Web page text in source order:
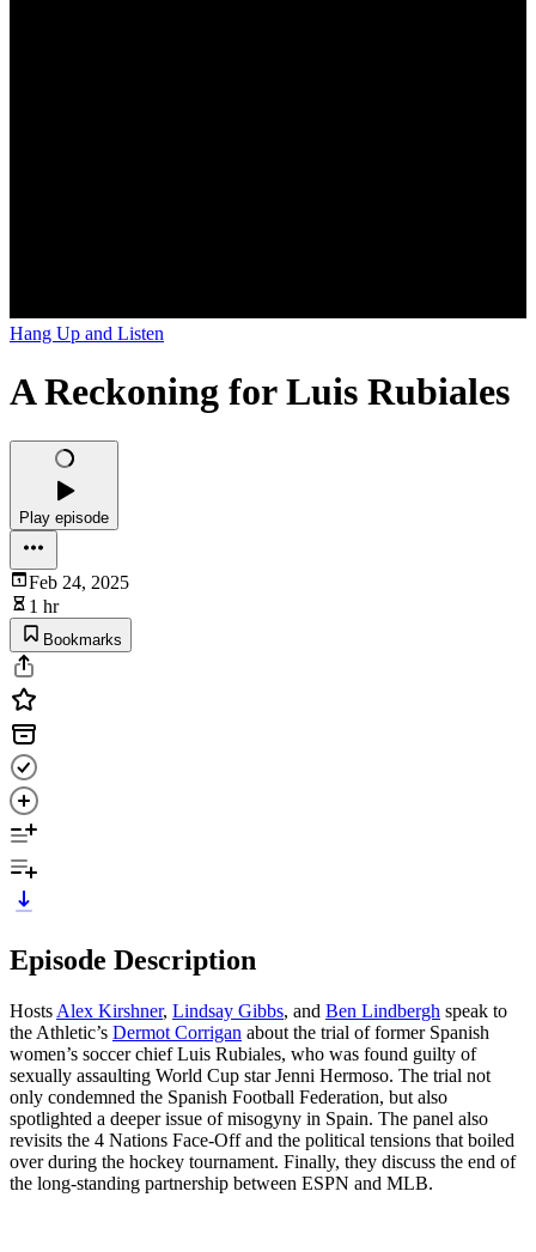
Hang Up and Listen
A Reckoning for Luis Rubiales
Play episode
Feb 24, 2025
1 hr
Bookmarks
Episode Description
Hosts Alex Kirshner, Lindsay Gibbs, and Ben Lindbergh speak to
the Athletic’s Dermot Corrigan about the trial of former Spanish
women’s soccer chief Luis Rubiales, who was found guilty of
sexually assaulting World Cup star Jenni Hermoso. The trial not
only condemned the Spanish Football Federation, but also
spotlighted a deeper issue of misogyny in Spain. The panel also
revisits the 4 Nations Face-Off and the political tensions that boiled
over during the hockey tournament. Finally, they discuss the end of
the long-standing partnership between ESPN and MLB.